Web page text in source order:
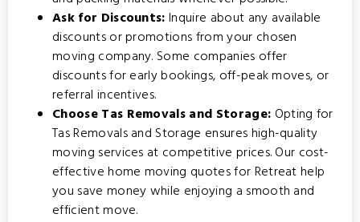
Ask for Discounts:Inquire about any available
discounts or promotions from your chosen
moving company. Some companies offer
discounts for early bookings, off-peak moves, or
referral incentives.
Choose Tas Removals and Storage:Opting for
Tas Removals and Storage ensures high-quality
moving services at competitive prices. Our cost-
effective home moving quotes for Retreat help
you save money while enjoying a smooth and
efficient move.